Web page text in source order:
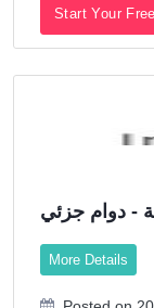
Start Your
- دوام جزئي
More Details